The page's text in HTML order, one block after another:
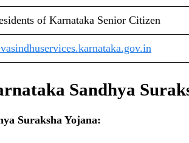
of Karnataka Senior Citizen
Sandhya
Suraksha Yojana: